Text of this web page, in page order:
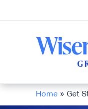
Home Get